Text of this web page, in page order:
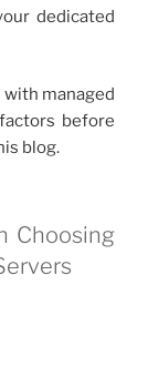
dedicated
with managed
before
blog.
Choosing